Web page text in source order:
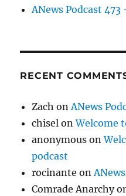
ANews Podcast 473
RECENT
Zach onANews
chisel onWelcome
anonymous on
podcast
rocinante on
Comrade Anarchy